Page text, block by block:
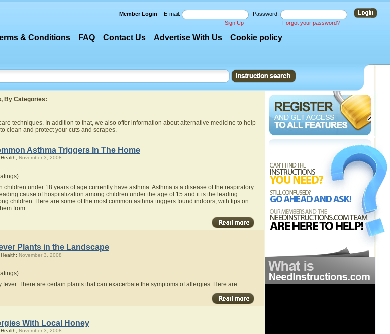
Member Login E-mail:
Password:
Sign Up
Forgot your password?
& Conditions FAQ Contact Us Advertise With Us Cookie policy
By Categories:
techniques. In addition to that, we also offer information about alternative medicine to help
clean and protect your cuts and scrapes.
Asthma Triggers In The Home
Health; November 3, 2008
children under 18 years of age currently have asthma: Asthma is a disease of the respiratory
cause of hospitalization among children under the age of 15 and it is the leading
children. Here are some of the most common asthma triggers found indoors, with tips on
from
Plants in the Landscape
Health; November 3, 2008
fever. There are certain plants that can exacerbate the symptoms of allergies. Here are
With Local Honey
Health; November 3, 2008